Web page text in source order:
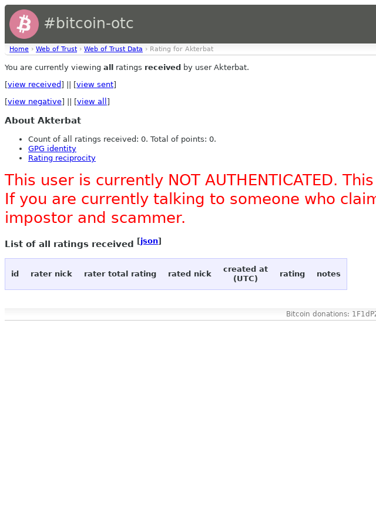
#bitcoin-otc
Home › Web of Trust › Web of Trust Data › Rating for Akterbat
You are currently viewing all ratings received by user Akterbat.
[view received ] || [view sent]
[view negative] || [view all ]
About Akterbat
Count of all ratings received: 0. Total of points: 0.
GPG identity
Rating reciprocity
This user is currently NOT AUTHENTICATED.
If you are currently talking to someone who
impostor and scammer.
List of all ratings received [json]
id rater nick rater total rating rated nick
created at
(UTC)
rating notes
Bitcoin donations: